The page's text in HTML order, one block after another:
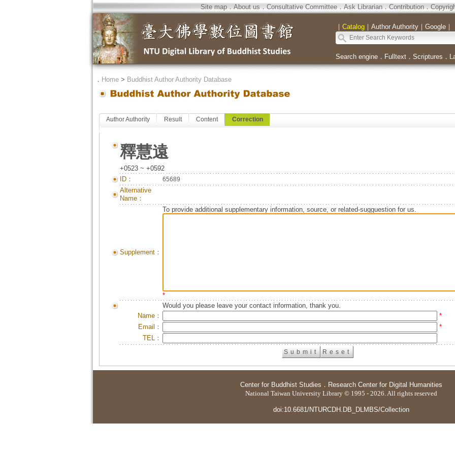
Site map．About us．Consultative Committee．Ask Librarian．Contribution．
｜ Catalog｜ Author Authority｜ Google｜
Search engine． Fulltext． Scriptures ．
． Home> Buddhist Author Authority Database
Author Authority Result Content Correction
釋慧遠
+0523 ~ +0592
ID：
65689
Alternative
Name：
Supplement：
To provide additional supplementary information, source, or related-sugguestion for us.
*
Would you please leave your contact information, thank you.
Name：
*
Email：
*
TEL：
Center for Buddhist Studies ． Research Center for Digital Humanities
National Taiwan University Library © 1995 - 2026. All rights reserved
doi:10.6681/NTURCDH.DB_DLMBS/Collection